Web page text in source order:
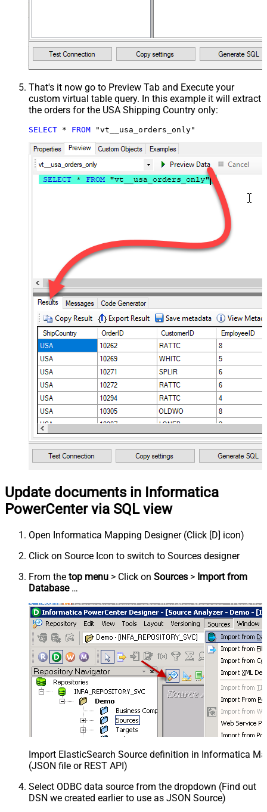
That's it now go to Preview Tab and Execute your
custom virtual table query. In this example it will extract
the orders for the USA Shipping Country only:
SELECT * FROM "vt__usa_orders_only"
Update documents in Informatica
PowerCenter via SQL view
Open Informatica Mapping Designer (Click [D] icon)
Click on Source Icon to switch to Sources designer
From the top menu > Click on Sources > Import from
Database…
Import ElasticSearch Source definition in Informatica
(JSON file or REST API)
Select ODBC data source from the dropdown (Find out
DSN we created earlier to use as JSON Source)